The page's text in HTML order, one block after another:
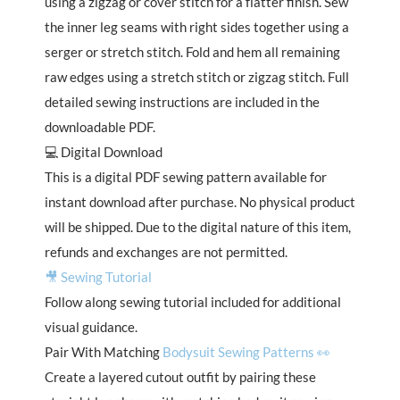
the inner leg seams with right sides together using a
serger or stretch stitch. Fold and hem all remaining
raw edges using a stretch stitch or zigzag stitch. Full
detailed sewing instructions are included in the
downloadable PDF.
💻 Digital Download
This is a digital PDF sewing pattern available for
instant download after purchase. No physical product
will be shipped. Due to the digital nature of this item,
refunds and exchanges are not permitted.
🎥 Sewing Tutorial
Follow along sewing tutorial included for additional
visual guidance.
Pair With Matching Bodysuit Sewing Patterns 👀
Create a layered cutout outfit by pairing these